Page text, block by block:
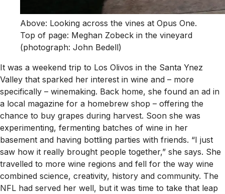
Above: Looking across the vines at Opus One.
Top of page: Meghan Zobeck in the vineyard
(photograph: John Bedell)
It was a weekend trip to Los Olivos in the Santa Ynez
Valley that sparked her interest in wine and – more
specifically – winemaking. Back home, she found an ad in
a local magazine for a homebrew shop – offering the
chance to buy grapes during harvest. Soon she was
experimenting, fermenting batches of wine in her
basement and having bottling parties with friends. “I just
saw how it really brought people together,” she says. She
travelled to more wine regions and fell for the way wine
combined science, creativity, history and community. The
NFL had served her well, but it was time to take that leap